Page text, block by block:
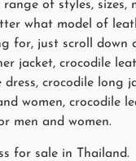
of styles, sizes,
what model of
for, just scroll down
jacket, crocodile
dress, crocodile long
women, crocodile
men and women.
for sale in Thailand.